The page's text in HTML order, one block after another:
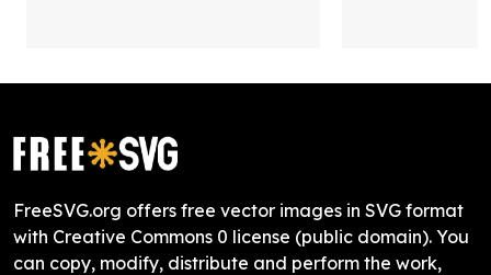
FreeSVG.org offers free vector images in SVG format
with Creative Commons 0 license (public domain). You
can copy, modify, distribute and perform the work,